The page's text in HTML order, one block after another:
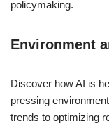
policymaking.
Environment
Discover how AI is
pressing
trends to optimizing